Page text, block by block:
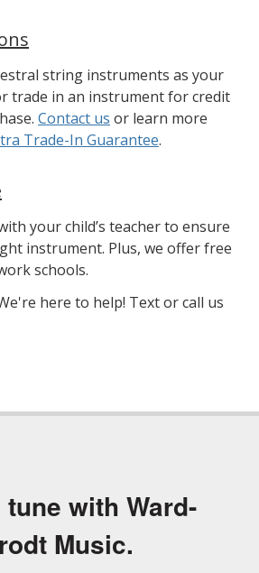
string instruments as your
trade in an instrument for credit
Contact us or learn more
Trade-In Guarantee.
your child’s teacher to ensure
instrument. Plus, we offer free
schools.
here to help! Text or call us
with Ward-
Music.